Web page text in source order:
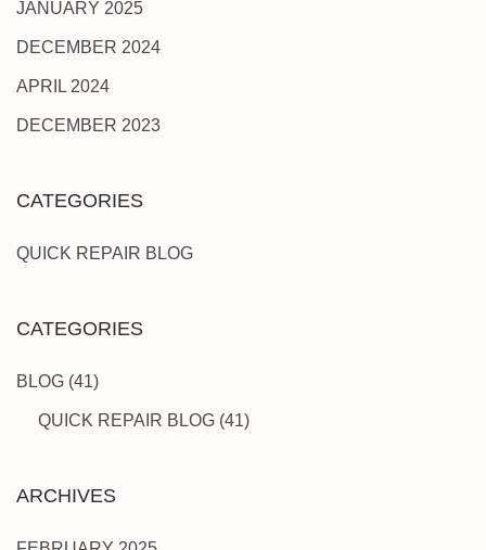
JANUARY 2025
DECEMBER 2024
APRIL 2024
DECEMBER 2023
CATEGORIES
QUICK REPAIR BLOG
CATEGORIES
BLOG (41)
QUICK REPAIR BLOG (41)
ARCHIVES